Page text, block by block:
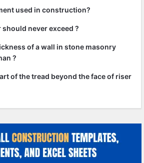
used in construction?
never exceed ?
of a wall in stone masonry
?
of the tread beyond the face of riser